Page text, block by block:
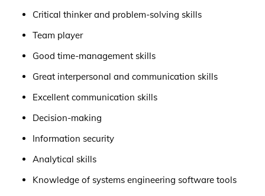
Critical thinker and problem-solving skills
Team player
Good time-management skills
Great interpersonal and communication skills
Excellent communication skills
Decision-making
Information security
Analytical skills
Knowledge of systems engineering software tools